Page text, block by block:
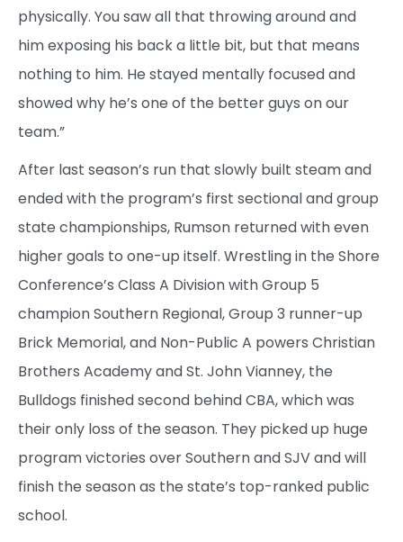
physically. You saw all that throwing around and
him exposing his back a little bit, but that means
nothing to him. He stayed mentally focused and
showed why he’s one of the better guys on our
team.”
After last season’s run that slowly built steam and
ended with the program’s first sectional and group
state championships, Rumson returned with even
higher goals to one-up itself. Wrestling in the Shore
Conference’s Class A Division with Group 5
champion Southern Regional, Group 3 runner-up
Brick Memorial, and Non-Public A powers Christian
Brothers Academy and St. John Vianney, the
Bulldogs finished second behind CBA, which was
their only loss of the season. They picked up huge
program victories over Southern and SJV and will
finish the season as the state’s top-ranked public
school.